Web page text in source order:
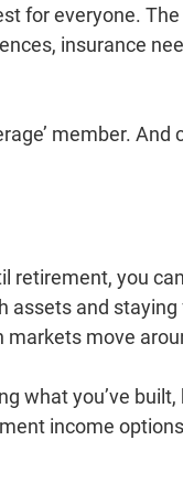
for everyone. The
insurance
member. And
retirement, you
assets and staying
markets move
what you’ve
income